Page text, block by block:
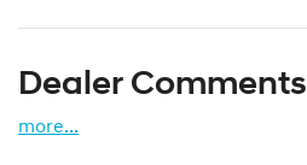
Dealer Comments
more...